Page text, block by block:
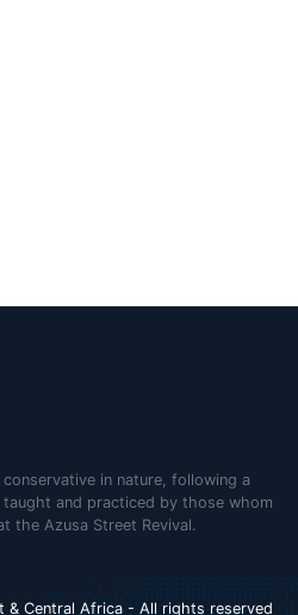
in nature, following a
and practiced by those whom
the Azusa Street Revival.
Central Africa - All rights reserved